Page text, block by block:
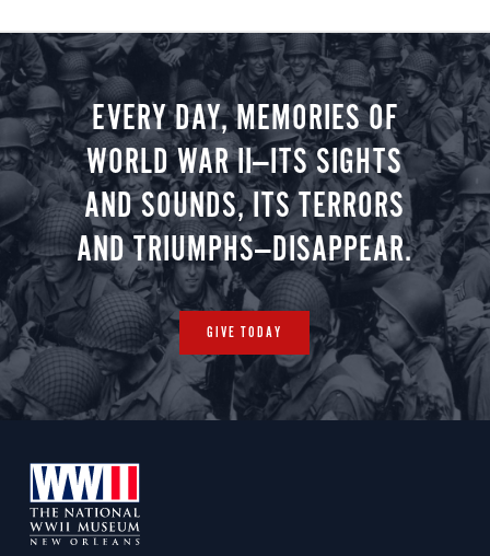
EVERY DAY, MEMORIES OF
WORLD WAR II—ITS SIGHTS
AND SOUNDS, ITS TERRORS
AND TRIUMPHS—DISAPPEAR.
GIVE TODAY